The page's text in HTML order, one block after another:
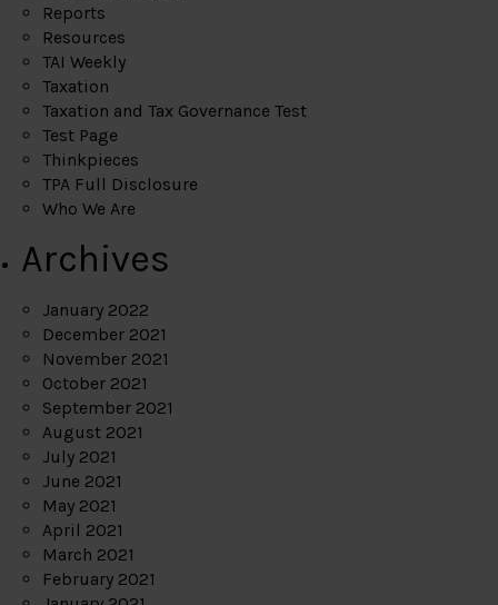
Reports
Resources
TAI Weekly
Taxation
Taxation and Tax Governance Test
Test Page
Thinkpieces
TPA Full Disclosure
Who We Are
Archives
January 2022
December 2021
November 2021
October 2021
September 2021
August 2021
July 2021
June 2021
May 2021
April 2021
March 2021
February 2021